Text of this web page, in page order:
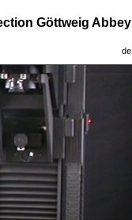
Göttweig Abbey
de